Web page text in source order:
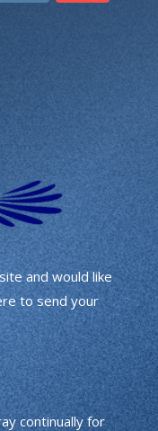
and would like
to send your
continually for